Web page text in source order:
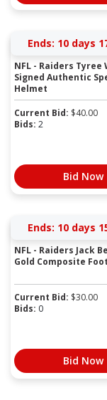
Ends: 10 days
NFL - Raiders Tyree
Signed Authentic
Helmet
Current Bid: $40.00
Bids: 2
Bid Now
Ends: 10 days
NFL - Raiders Jack
Gold Composite
Current Bid: $30.00
Bids: 0
Bid Now